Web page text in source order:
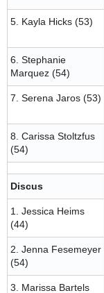
5. Kayla Hicks (53)
6. Stephanie
Marquez (54)
7. Serena Jaros (53)
8. Carissa Stoltzfus
(54)
Discus
1. Jessica Heims
(44)
2. Jenna Fesemeyer
(54)
3. Marissa Bartels